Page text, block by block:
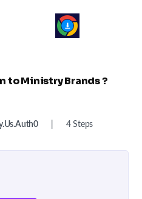
to Ministry Brands ?
4 Steps